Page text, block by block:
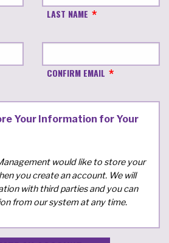
LAST NAME
CONFIRM EMAIL
Your Information for Your
would like to store your
you create an account. We will
with third parties and you can
from our system at any time.